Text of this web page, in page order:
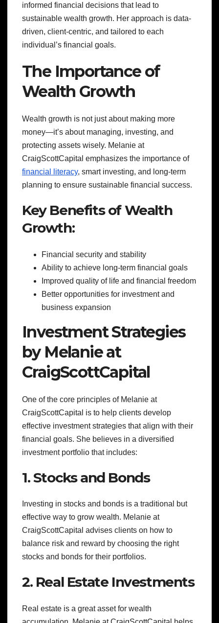
informed financial decisions that lead to
sustainable wealth growth. Her approach is data-
driven, client-centric, and tailored to each
individual’s financial goals.
The Importance of
Wealth Growth
Wealth growth is not just about making more
money—it’s about managing, investing, and
protecting assets wisely. Melanie at
CraigScottCapital emphasizes the importance of
financial literacy, smart investing, and long-term
planning to ensure sustainable financial success.
Key Benefits of Wealth
Growth:
Financial security and stability
Ability to achieve long-term financial goals
Improved quality of life and financial freedom
Better opportunities for investment and
business expansion
Investment Strategies
by Melanie at
CraigScottCapital
One of the core principles of Melanie at
CraigScottCapital is to help clients develop
effective investment strategies that align with their
financial goals. She believes in a diversified
investment portfolio that includes:
1. Stocks and Bonds
Investing in stocks and bonds is a traditional but
effective way to grow wealth. Melanie at
CraigScottCapital advises clients on how to
balance risk and reward by choosing the right
stocks and bonds for their portfolios.
2. Real Estate Investments
Real estate is a great asset for wealth